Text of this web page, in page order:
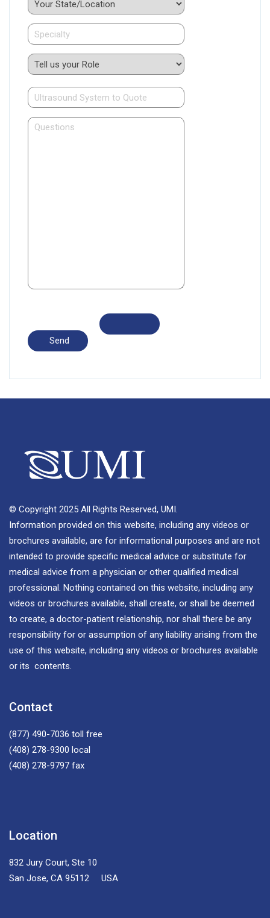
© Copyright 2025 All Rights Reserved, UMI.
Information provided on this website, including any videos or
brochures available, are for informational purposes and are not
intended to provide specific medical advice or substitute for
medical advice from a physician or other qualified medical
professional. Nothing contained on this website, including any
videos or brochures available, shall create, or shall be deemed
to create, a doctor-patient relationship, nor shall there be any
responsibility for or assumption of any liability arising from the
use of this website, including any videos or brochures available
or its contents.
Contact
(877) 490-7036 toll free
(408) 278-9300 local
(408) 278-9797 fax
Location
832 Jury Court, Ste 10
San Jose, CA 95112 USA